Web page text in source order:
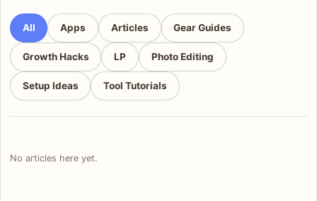
All Apps Articles Gear Guides
Growth Hacks LP Photo Editing
Setup Ideas Tool Tutorials
No articles here yet.